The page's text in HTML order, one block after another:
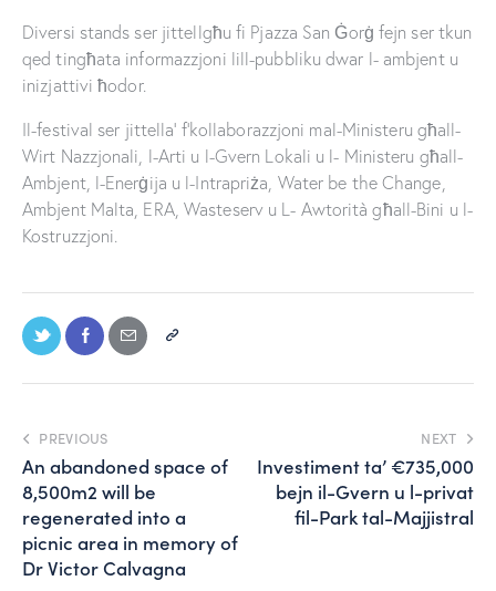
Diversi stands ser jittellgħu fi Pjazza San Ġorġ fejn ser tkun
qed tingħata informazzjoni lill-pubbliku dwar l- ambjent u
inizjattivi ħodor.
Il-festival ser jittella’ f’kollaborazzjoni mal-Ministeru għall-
Wirt Nazzjonali, l-Arti u l-Gvern Lokali u l- Ministeru għall-
Ambjent, l-Enerġija u l-Intrapriża, Water be the Change,
Ambjent Malta, ERA, Wasteserv u L- Awtorità għall-Bini u l-
Kostruzzjoni.
PREVIOUS
An abandoned space of
8,500m2 will be
regenerated into a
picnic area in memory of
Dr Victor Calvagna
NEXT
Investiment ta’ €735,000
bejn il-Gvern u l-privat
fil-Park tal-Majjistral